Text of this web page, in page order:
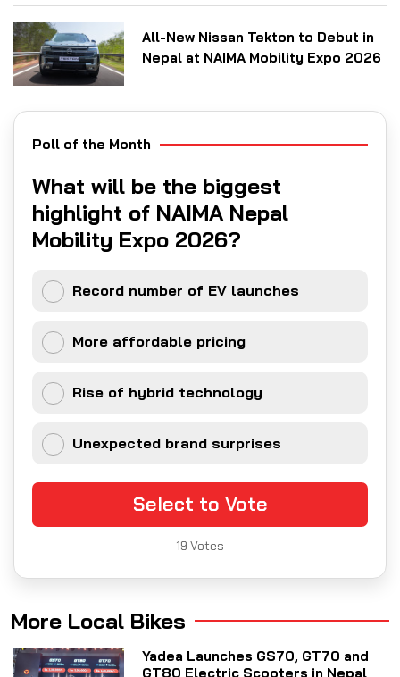
All-New Nissan Tekton to Debut in
Nepal at NAIMA Mobility Expo 2026
Poll of the Month
What will be the biggest
highlight of NAIMA Nepal
Mobility Expo 2026?
Record number of EV launches
More affordable pricing
Rise of hybrid technology
Unexpected brand surprises
Select to Vote
19 Votes
More Local Bikes
Yadea Launches GS70, GT70 and
GT80 Electric Scooters in Nepal